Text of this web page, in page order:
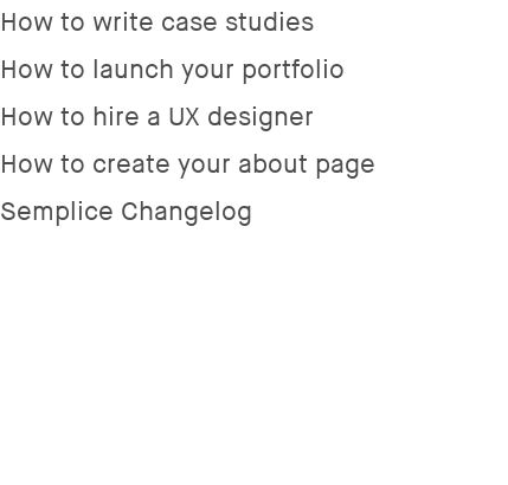
How to write case studies
How to launch your portfolio
How to hire a UX designer
How to create your about page
Semplice Changelog